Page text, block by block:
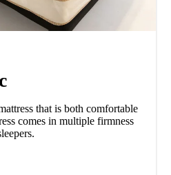
that is both comfortable
comes in multiple firmness